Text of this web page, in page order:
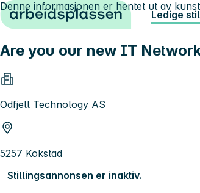
Hopp til innhold Ledige
Are you our new IT
Odfjell Technology AS
5257 Kokstad
Stillingsannonsen er inaktiv.
Denne informasjonen er hentet ut av